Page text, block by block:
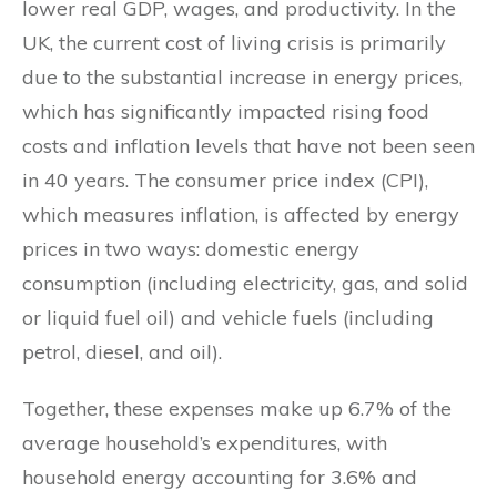
lower real GDP, wages, and productivity. In the
UK, the current cost of living crisis is primarily
due to the substantial increase in energy prices,
which has significantly impacted rising food
costs and inflation levels that have not been seen
in 40 years. The consumer price index (CPI),
which measures inflation, is affected by energy
prices in two ways: domestic energy
consumption (including electricity, gas, and solid
or liquid fuel oil) and vehicle fuels (including
petrol, diesel, and oil).
Together, these expenses make up 6.7% of the
average household’s expenditures, with
household energy accounting for 3.6% and